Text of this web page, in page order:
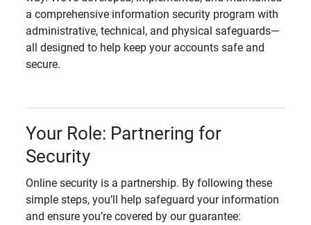
a comprehensive information security program with
administrative, technical, and physical safeguards—
all designed to help keep your accounts safe and
secure.
Your Role: Partnering for
Security
Online security is a partnership. By following these
simple steps, you’ll help safeguard your information
and ensure you’re covered by our guarantee: